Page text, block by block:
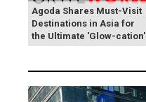
Agoda Shares Must-Visit
Destinations in Asia for
the Ultimate 'Glow-cation'